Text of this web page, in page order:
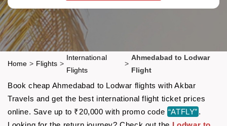
Home > Flights >
International
Flights
>
Ahmedabad to Lodwar
Flight
Book cheap Ahmedabad to Lodwar flights with Akbar
Travels and get the best international flight ticket prices
online. Save up to ₹20,000 with promo code “ATFLY” .